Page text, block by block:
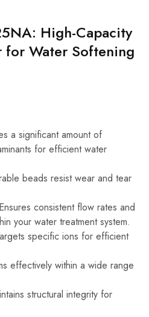
High-Capacity
for Water Softening
a significant amount of
for efficient water
beads resist wear and tear
Ensures consistent flow rates and
your water treatment system.
specific ions for efficient
effectively within a wide range
structural integrity for